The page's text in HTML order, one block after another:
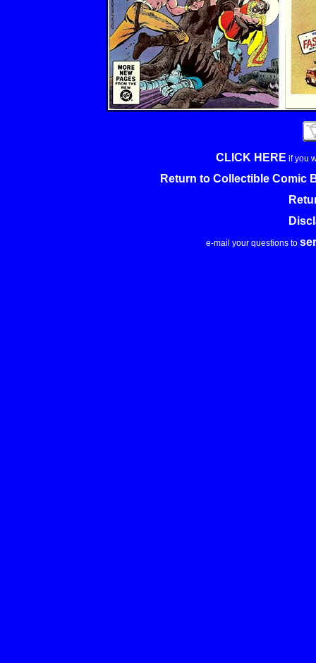
CLICK HERE if you
Return to Collectible Comic
e-mail your questions to